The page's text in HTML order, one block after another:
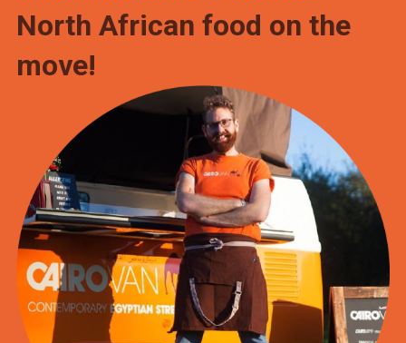
North African food on the
move!